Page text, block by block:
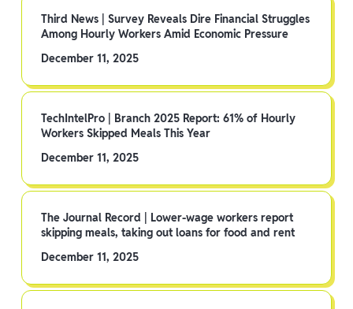
Third News | Survey Reveals Dire Financial Struggles
Among Hourly Workers Amid Economic Pressure
December 11, 2025
TechIntelPro | Branch 2025 Report: 61% of Hourly
Workers Skipped Meals This Year
December 11, 2025
The Journal Record | Lower-wage workers report
skipping meals, taking out loans for food and rent
December 11, 2025